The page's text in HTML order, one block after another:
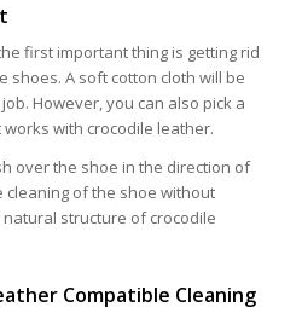
first important thing is getting rid
shoes. A soft cotton cloth will be
However, you can also pick a
with crocodile leather.
over the shoe in the direction of
cleaning of the shoe without
structure of crocodile
Compatible Cleaning